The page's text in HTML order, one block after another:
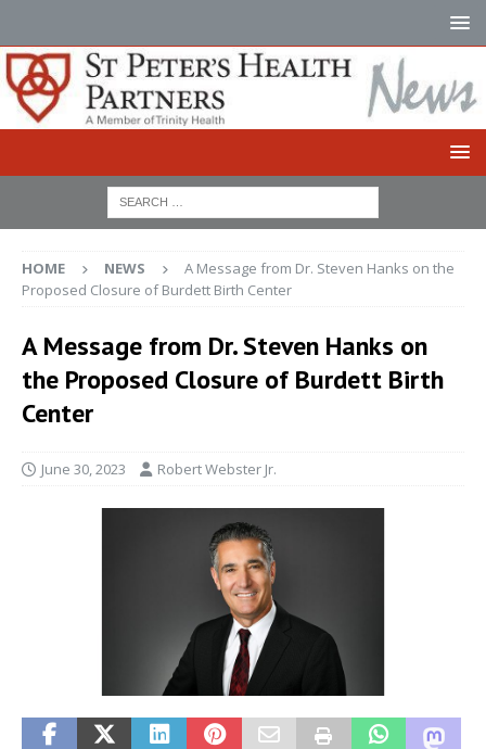
HOME NEWS
A Message from Dr. Steven Hanks on the
Proposed Closure of Burdett Birth Center
A Message from Dr. Steven Hanks on
the Proposed Closure of Burdett Birth
Center
June 30, 2023 Robert Webster Jr.